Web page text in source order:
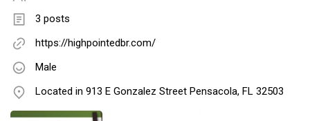
3 posts
https://highpointedbr.com/
Male
Located in 913 E Gonzalez Street Pensacola, FL 32503